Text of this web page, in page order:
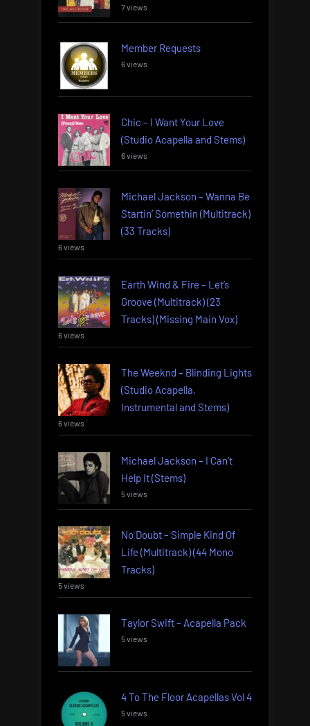
7 views
Member Requests
6 views
Chic – I Want Your Love
(Studio Acapella and Stems)
6 views
Michael Jackson – Wanna Be
Startin’ Somethin (Multitrack)
(33 Tracks)
6 views
Earth Wind & Fire – Let’s
Groove (Multitrack) (23
Tracks) (Missing Main Vox)
6 views
The Weeknd – Blinding Lights
(Studio Acapella,
Instrumental and Stems)
6 views
Michael Jackson – I Can’t
Help It (Stems)
5 views
No Doubt – Simple Kind Of
Life (Multitrack) (44 Mono
Tracks)
5 views
Taylor Swift – Acapella Pack
5 views
4 To The Floor Acapellas Vol 4
5 views